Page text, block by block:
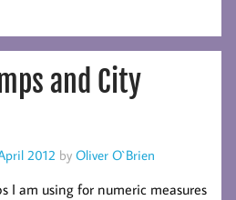
and City
2012 by Oliver O`Brien
I am using for numeric measures